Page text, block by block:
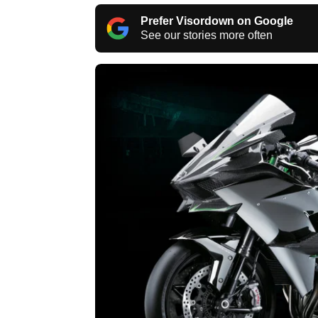
Prefer Visordown on Google
See our stories more often